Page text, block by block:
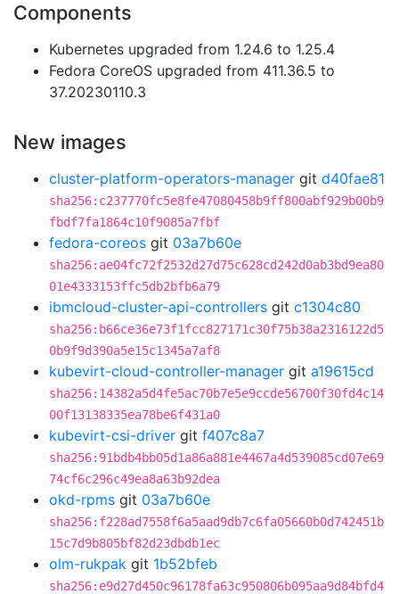
Components
Kubernetes upgraded from 1.24.6 to 1.25.4
Fedora CoreOS upgraded from 411.36.5 to
37.20230110.3
New images
cluster-platform-operators-manager git d40fae81
sha256:c237770fc5e8fe47080458b9ff800abf929b00b9
fbdf7fa1864c10f9085a7fbf
fedora-coreos git 03a7b60e
sha256:ae04fc72f2532d27d75c628cd242d0ab3bd9ea80
01e4333153ffc5db2bfb6a79
ibmcloud-cluster-api-controllers git c1304c80
sha256:b66ce36e73f1fcc827171c30f75b38a2316122d5
0b9f9d390a5e15c1345a7af8
kubevirt-cloud-controller-manager git a19615cd
sha256:14382a5d4fe5ac70b7e5e9ccde56700f30fd4c14
00f13138335ea78be6f431a0
kubevirt-csi-driver git f407c8a7
sha256:91bdb4bb05d1a86a881e4467a4d539085cd07e69
74cf6c296c49ea8a63b92dea
okd-rpms git 03a7b60e
sha256:f228ad7558f6a5aad9db7c6fa05660b0d742451b
15c7d9b805bf82d23dbdb1ec
olm-rukpak git 1b52bfeb
sha256:e9d27d450c96178fa63c950806b095aa9d84bfd4